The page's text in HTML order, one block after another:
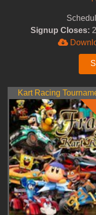
Signup Closes:
Kart Racing